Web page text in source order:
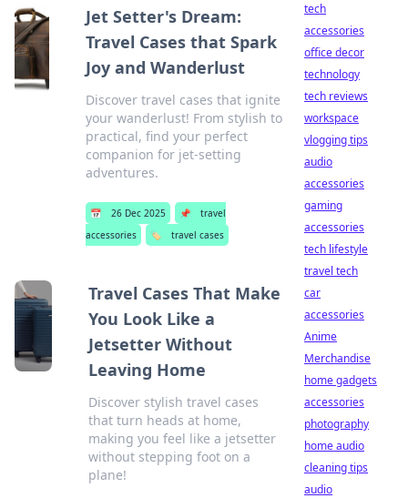
Jet Setter's Dream:
Travel Cases that Spark
Joy and Wanderlust
Discover travel cases that ignite
your wanderlust! From stylish to
practical, find your perfect
companion for jet-setting
adventures.
📅 26 Dec 2025 📌
travel
accessories
🏷️ travel cases
Travel Cases That Make
You Look Like a
Jetsetter Without
Leaving Home
Discover stylish travel cases
that turn heads at home,
making you feel like a jetsetter
without stepping foot on a
plane!
tech
accessories
office decor
technology
tech reviews
workspace
vlogging tips
audio
accessories
gaming
accessories
tech lifestyle
travel tech
car
accessories
Anime
Merchandise
home gadgets
accessories
photography
home audio
cleaning tips
audio